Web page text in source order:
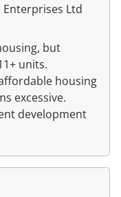
Enterprises Ltd
but
units.
housing
excessive.
development